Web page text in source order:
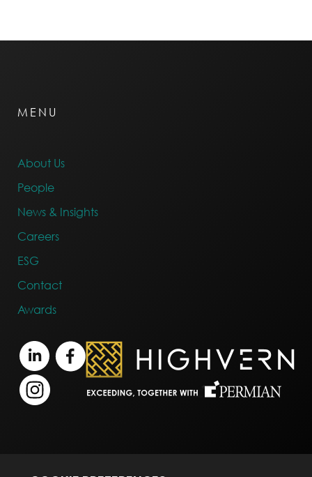
MENU
About Us
People
News & Insights
Careers
ESG
Contact
Awards